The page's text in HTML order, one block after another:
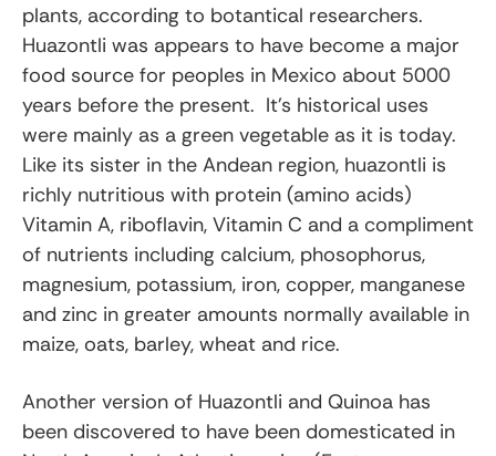
plants, according to botantical researchers.
Huazontli was appears to have become a major
food source for peoples in Mexico about 5000
years before the present. It’s historical uses
were mainly as a green vegetable as it is today.
Like its sister in the Andean region, huazontli is
richly nutritious with protein (amino acids)
Vitamin A, riboflavin, Vitamin C and a compliment
of nutrients including calcium, phosophorus,
magnesium, potassium, iron, copper, manganese
and zinc in greater amounts normally available in
maize, oats, barley, wheat and rice.
Another version of Huazontli and Quinoa has
been discovered to have been domesticated in